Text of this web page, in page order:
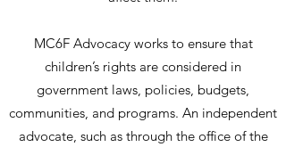
MC6F Advocacy works to ensure that
children’s rights are considered in
government laws, policies, budgets,
communities, and programs. An independent
advocate, such as through the office of the